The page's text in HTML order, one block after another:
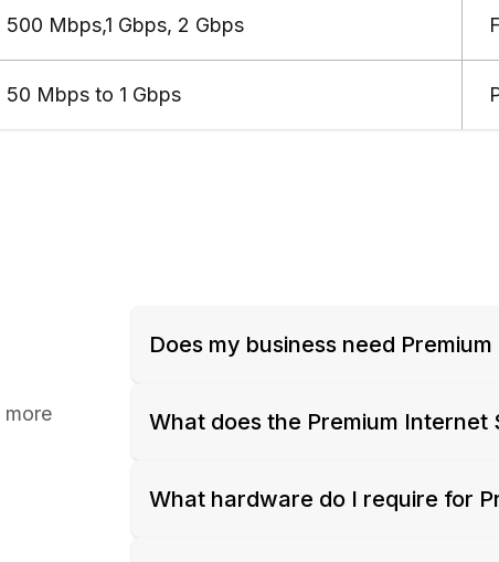
500 Mbps,1 Gbps, 2 Gbps
50 Mbps to 1 Gbps
more
Does my business need
What does the Premium Internet
What hardware do I require for